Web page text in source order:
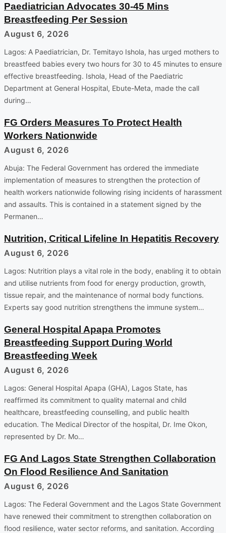
Paediatrician Advocates 30-45 Mins
Breastfeeding Per Session
August 6, 2026
Lagos: A Paediatrician, Dr. Temitayo Ishola, has urged mothers to
breastfeed babies every two hours for 30 to 45 minutes to ensure
effective breastfeeding. Ishola, Head of the Paediatric
Department at General Hospital, Ebute-Meta, made the call
during…
FG Orders Measures To Protect Health
Workers Nationwide
August 6, 2026
Abuja: The Federal Government has ordered the immediate
implementation of measures to strengthen the protection of
health workers nationwide following rising incidents of harassment
and assaults. This is contained in a statement signed by the
Permanen…
Nutrition, Critical Lifeline In Hepatitis Recovery
August 6, 2026
Lagos: Nutrition plays a vital role in the body, enabling it to obtain
and utilise nutrients from food for energy production, growth,
tissue repair, and the maintenance of normal body functions.
Experts say good nutrition strengthens the immune system…
General Hospital Apapa Promotes
Breastfeeding Support During World
Breastfeeding Week
August 6, 2026
Lagos: General Hospital Apapa (GHA), Lagos State, has
reaffirmed its commitment to quality maternal and child
healthcare, breastfeeding counselling, and public health
education. The Medical Director of the hospital, Dr. Ime Okon,
represented by Dr. Mo…
FG And Lagos State Strengthen Collaboration
On Flood Resilience And Sanitation
August 6, 2026
Lagos: The Federal Government and the Lagos State Government
have renewed their commitment to strengthen collaboration on
flood resilience, water sector reforms, and sanitation. According